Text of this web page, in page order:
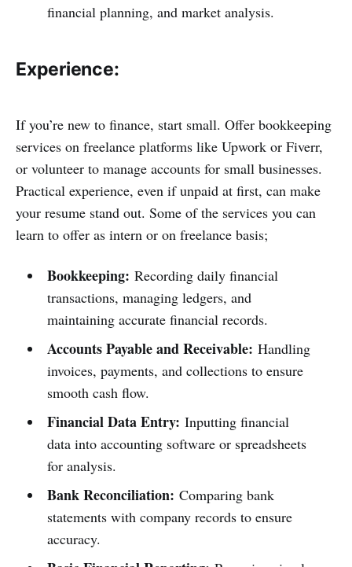
financial planning, and market analysis.
Experience:
If you’re new to finance, start small. Offer bookkeeping
services on freelance platforms like Upwork or Fiverr,
or volunteer to manage accounts for small businesses.
Practical experience, even if unpaid at first, can make
your resume stand out. Some of the services you can
learn to offer as intern or on freelance basis;
Bookkeeping: Recording daily financial
transactions, managing ledgers, and
maintaining accurate financial records.
Accounts Payable and Receivable: Handling
invoices, payments, and collections to ensure
smooth cash flow.
Financial Data Entry: Inputting financial
data into accounting software or spreadsheets
for analysis.
Bank Reconciliation: Comparing bank
statements with company records to ensure
accuracy.